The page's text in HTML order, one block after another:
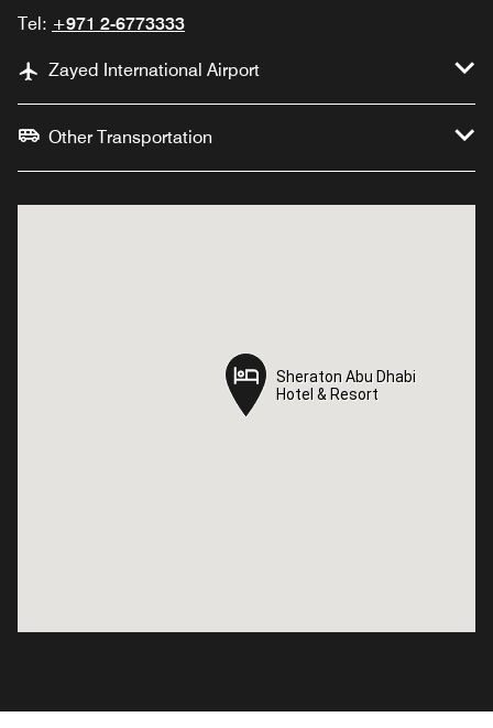
Tel: +971 2-6773333
Zayed International Airport
Other Transportation
Sheraton Abu Dhabi
Hotel & Resort
Sheraton Abu Dhabi
Hotel & Resort